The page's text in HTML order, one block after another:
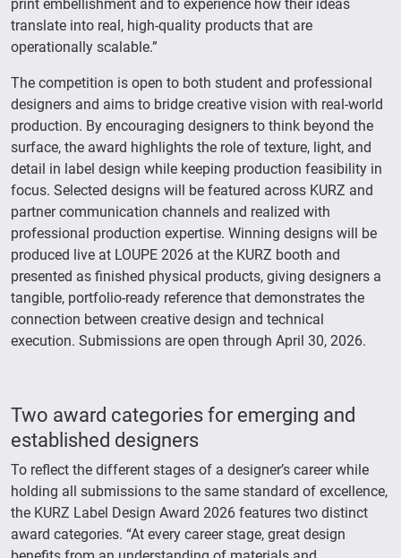
print embellishment and to experience how their ideas
translate into real, high-quality products that are
operationally scalable.”
The competition is open to both student and professional
designers and aims to bridge creative vision with real-world
production. By encouraging designers to think beyond the
surface, the award highlights the role of texture, light, and
detail in label design while keeping production feasibility in
focus. Selected designs will be featured across KURZ and
partner communication channels and realized with
professional production expertise. Winning designs will be
produced live at LOUPE 2026 at the KURZ booth and
presented as finished physical products, giving designers a
tangible, portfolio-ready reference that demonstrates the
connection between creative design and technical
execution. Submissions are open through April 30, 2026.
Two award categories for emerging and
established designers
To reflect the different stages of a designer’s career while
holding all submissions to the same standard of excellence,
the KURZ Label Design Award 2026 features two distinct
award categories. “At every career stage, great design